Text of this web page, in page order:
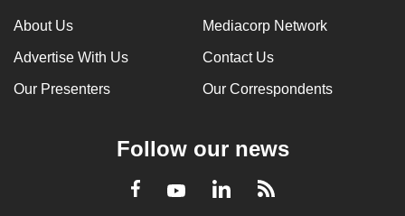
About Us Mediacorp Network
Advertise With Us Contact Us
Our Presenters Our Correspondents
Follow our news
Facebook
YoutubeLinkedInRSS